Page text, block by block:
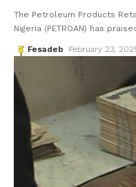
The Petroleum Products
Nigeria (PETROAN) has
Fesadeb February 23,